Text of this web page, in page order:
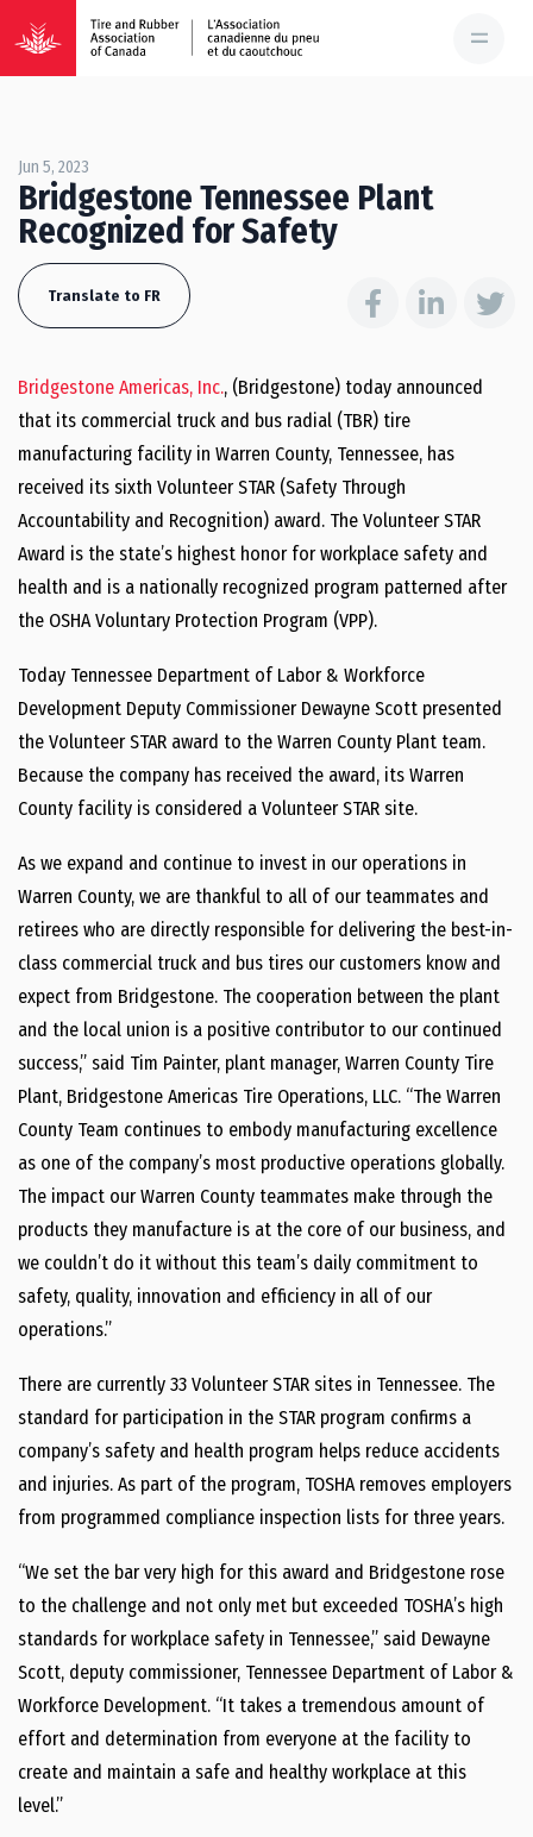
Jun 5, 2023
Bridgestone Tennessee Plant
Recognized for Safety
Translate to FR
Bridgestone Americas, Inc., (Bridgestone) today announced
that its commercial truck and bus radial (TBR) tire
manufacturing facility in Warren County, Tennessee, has
received its sixth Volunteer STAR (Safety Through
Accountability and Recognition) award. The Volunteer STAR
Award is the state’s highest honor for workplace safety and
health and is a nationally recognized program patterned after
the OSHA Voluntary Protection Program (VPP).
Today Tennessee Department of Labor & Workforce
Development Deputy Commissioner Dewayne Scott presented
the Volunteer STAR award to the Warren County Plant team.
Because the company has received the award, its Warren
County facility is considered a Volunteer STAR site.
As we expand and continue to invest in our operations in
Warren County, we are thankful to all of our teammates and
retirees who are directly responsible for delivering the best-in-
class commercial truck and bus tires our customers know and
expect from Bridgestone. The cooperation between the plant
and the local union is a positive contributor to our continued
success,” said Tim Painter, plant manager, Warren County Tire
Plant, Bridgestone Americas Tire Operations, LLC. “The Warren
County Team continues to embody manufacturing excellence
as one of the company’s most productive operations globally.
The impact our Warren County teammates make through the
products they manufacture is at the core of our business, and
we couldn’t do it without this team’s daily commitment to
safety, quality, innovation and efficiency in all of our
operations.”
There are currently 33 Volunteer STAR sites in Tennessee. The
standard for participation in the STAR program confirms a
company’s safety and health program helps reduce accidents
and injuries. As part of the program, TOSHA removes employers
from programmed compliance inspection lists for three years.
“We set the bar very high for this award and Bridgestone rose
to the challenge and not only met but exceeded TOSHA’s high
standards for workplace safety in Tennessee,” said Dewayne
Scott, deputy commissioner, Tennessee Department of Labor &
Workforce Development. “It takes a tremendous amount of
effort and determination from everyone at the facility to
create and maintain a safe and healthy workplace at this
level.”